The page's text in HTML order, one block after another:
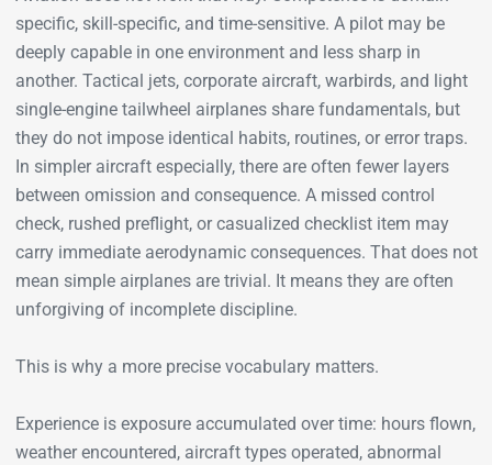
specific, skill-specific, and time-sensitive. A pilot may be
deeply capable in one environment and less sharp in
another. Tactical jets, corporate aircraft, warbirds, and light
single-engine tailwheel airplanes share fundamentals, but
they do not impose identical habits, routines, or error traps.
In simpler aircraft especially, there are often fewer layers
between omission and consequence. A missed control
check, rushed preflight, or casualized checklist item may
carry immediate aerodynamic consequences. That does not
mean simple airplanes are trivial. It means they are often
unforgiving of incomplete discipline.
This is why a more precise vocabulary matters.
Experience is exposure accumulated over time: hours flown,
weather encountered, aircraft types operated, abnormal